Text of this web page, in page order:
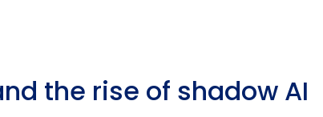
the rise of shadow AI